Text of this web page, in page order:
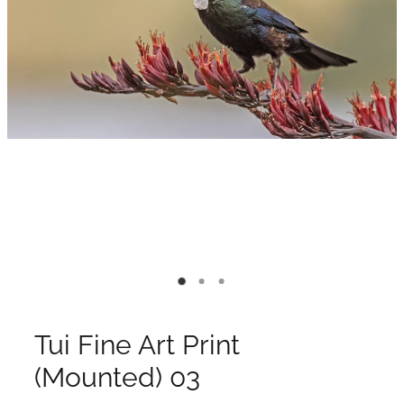
Tui Fine Art Print
(Mounted) 03